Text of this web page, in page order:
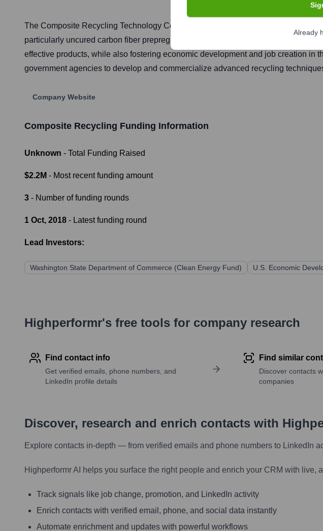
The Composite Recycling Technology Center (CRTC) is an innovative non-profit
particularly uncured carbon fiber prepreg scrap from aerospace manufacturing.
effective products, while also fostering economic development and job creation in
government agencies to develop and commercialize advanced recycling
Company Website
Composite Recycling Funding Information
Unknown - Total Funding Raised
$2.2M - Most recent funding amount
3 - Number of funding rounds
1 Oct, 2018 - Latest funding round
Lead Investors:
Washington State Department of Commerce (Clean Energy Fund) U.S. Economic
Highperformr's free tools for company research
Find contact info
Get verified emails, phone numbers, and
LinkedIn profile details
Find similar
Discover contacts
companies
Discover, research and enrich contacts with
Explore contacts in-depth — from verified emails and phone numbers to LinkedIn
Highperformr AI helps you surface the right people and enrich your CRM with
Track signals like job change, promotion, and LinkedIn activity
Enrich contacts with verified email, phone, and social data instantly
Automate enrichment and updates with powerful workflows
Already